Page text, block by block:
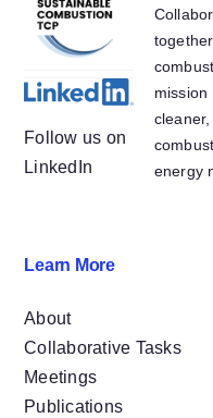
Follow us on
LinkedIn
energy
Learn More
About
Collaborative Tasks
Meetings
Publications